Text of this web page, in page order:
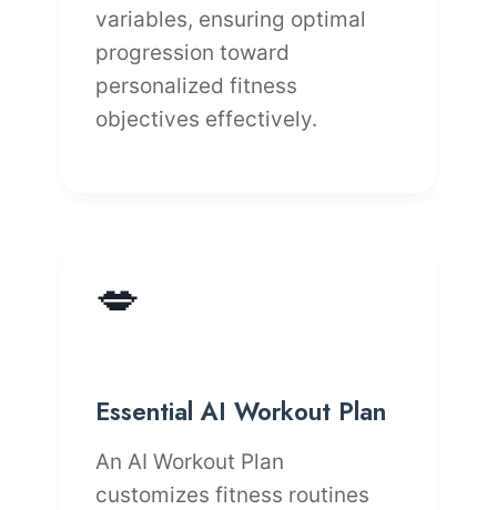
variables, ensuring optimal
progression toward
personalized fitness
objectives effectively.
💋
Essential AI Workout Plan
An AI Workout Plan
customizes fitness routines